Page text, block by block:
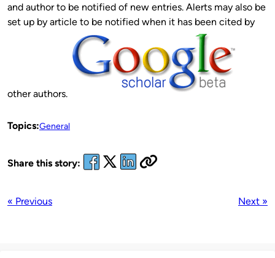
and author to be notified of new entries. Alerts may also be
set up by article to be notified when it has been cited by
other authors.
Topics:General
Share this story:
« Previous Next »